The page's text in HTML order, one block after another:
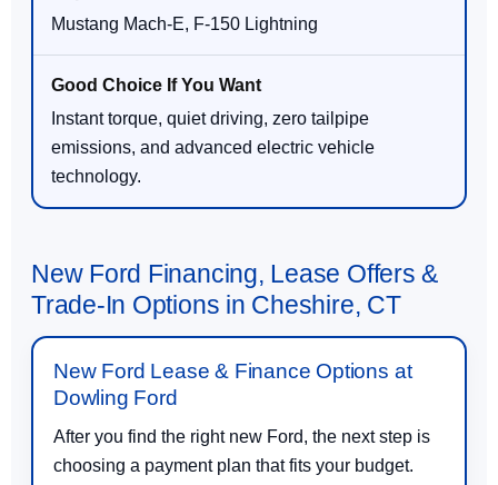
Mustang Mach-E, F-150 Lightning
Instant torque, quiet driving, zero tailpipe
emissions, and advanced electric vehicle
technology.
New Ford Financing, Lease Offers &
Trade-In Options in Cheshire, CT
New Ford Lease & Finance Options at
Dowling Ford
After you find the right new Ford, the next step is
choosing a payment plan that fits your budget.